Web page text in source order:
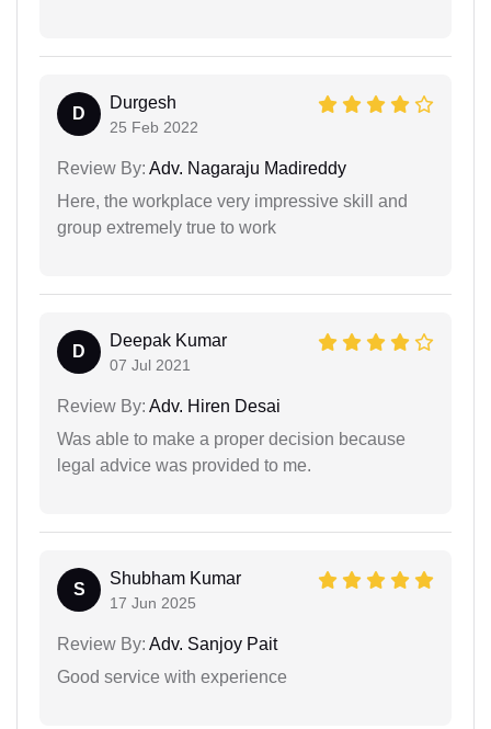
D
Durgesh
25 Feb 2022
Review By: Adv. Nagaraju Madireddy
Here, the workplace very impressive skill and
group extremely true to work
D
Deepak Kumar
07 Jul 2021
Review By: Adv. Hiren Desai
Was able to make a proper decision because
legal advice was provided to me.
S
Shubham Kumar
17 Jun 2025
Review By: Adv. Sanjoy Pait
Good service with experience